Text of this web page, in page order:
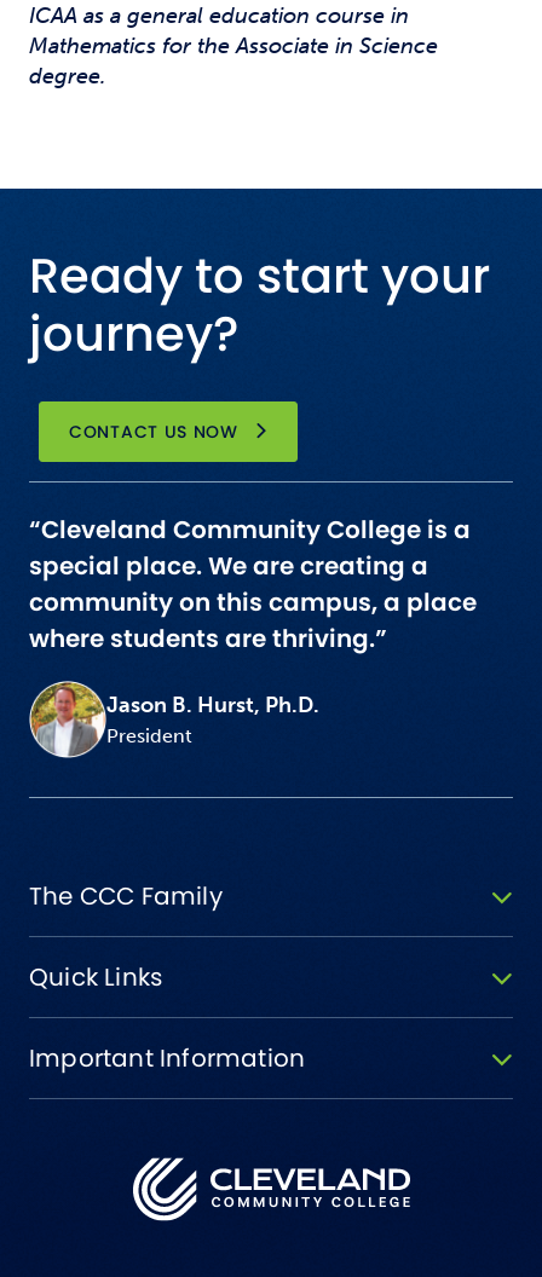
ICAA as a general education course in
Mathematics for the Associate in Science
degree.
Ready to start your
journey?
CONTACT US NOW
“Cleveland Community College is a
special place. We are creating a
community on this campus, a place
where students are thriving.”
Jason B. Hurst, Ph.D.
President
The CCC Family
Quick Links
Important Information